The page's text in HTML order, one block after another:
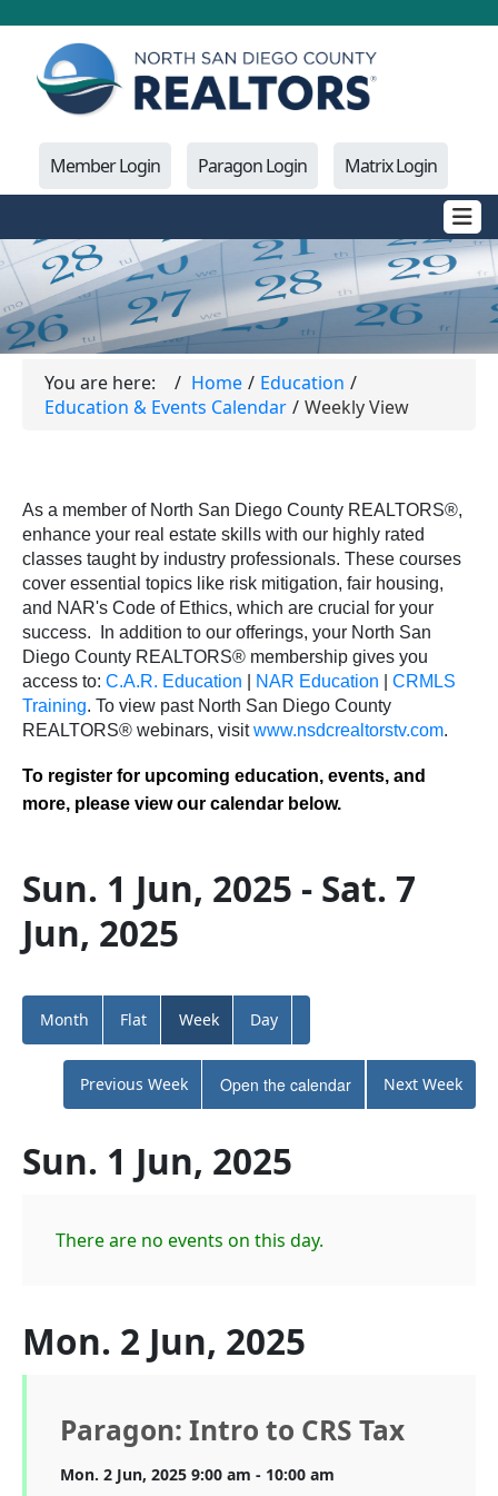
Member Login Paragon Login Matrix Login
You are here: Home
Education
Education & Events Calendar
Weekly View
As a member of North San Diego County REALTORS®,
enhance your real estate skills with our highly rated
classes taught by industry professionals. These courses
cover essential topics like risk mitigation, fair housing,
and NAR's Code of Ethics, which are crucial for your
success.
In addition to our offerings, your North San
Diego County REALTORS® membership gives you
access to: C.A.R. Education NAR Education
CRMLS
Training. To view past North San Diego County
REALTORS® webinars, visitwww.nsdcrealtorstv.com.
To register for upcoming education, events, and
more, please view our calendar below.
Sun. 1 Jun, 2025 - Sat. 7
Jun, 2025
Month Flat Week Day
Previous Week Open the calendar Next Week
Sun. 1 Jun, 2025
There are no events on this day.
Mon. 2 Jun, 2025
Paragon: Intro to CRS Tax
Mon. 2 Jun, 2025 9:00 am - 10:00 am